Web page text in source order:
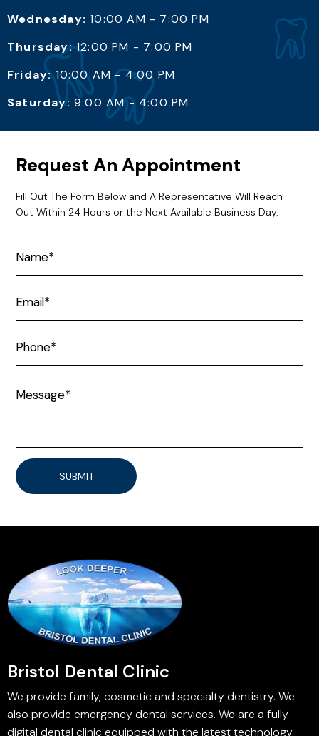
Wednesday: 10:00 AM - 7:00 PM
Thursday:12:00 PM - 7:00 PM
Friday:10:00 AM - 4:00 PM
Saturday: 9:00 AM - 4:00 PM
Request An Appointment
Fill Out The Form Below and A Representative Will Reach
Out Within 24 Hours or the Next Available Business Day.
SUBMIT
Bristol Dental Clinic
We provide family, cosmetic and specialty dentistry. We
also provide emergency dental services. We are a fully-
digital dental clinic equipped with the latest technology